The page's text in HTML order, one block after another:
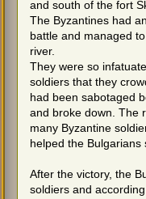
and south of the fort
The Byzantines had
battle and managed
river.
They were so
soldiers that they
had been sabotaged
and broke down. The
many Byzantine
helped the Bulgarians
After the victory, the
soldiers and